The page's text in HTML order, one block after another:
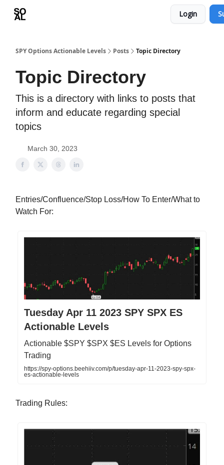
Login
SPY Options Actionable Levels Posts Topic Directory
Topic Directory
This is a directory with links to posts that
inform and educate regarding special
topics
March 30, 2023
Entries/Confluence/Stop Loss/How To Enter/What to
Watch For:
Tuesday Apr 11 2023 SPY SPX ES
Actionable Levels
Actionable $SPY $SPX $ES Levels for Options
Trading
https://spy-options.beehiiv.com/p/tuesday-apr-11-2023-spy-spx-
es-actionable-levels
Trading Rules: